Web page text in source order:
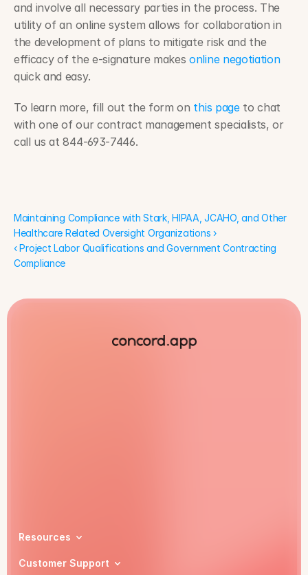
and involve all necessary parties in the process. The
utility of an online system allows for collaboration in
the development of plans to mitigate risk and the
efficacy of the e-signature makes online negotiation
quick and easy.
To learn more, fill out the form on this page to chat
with one of our contract management specialists, or
call us at 844-693-7446.
Maintaining Compliance with Stark, HIPAA, JCAHO, and Other
Healthcare Related Oversight Organizations ›
‹ Project Labor Qualifications and Government Contracting
Compliance
Resources
Customer Support